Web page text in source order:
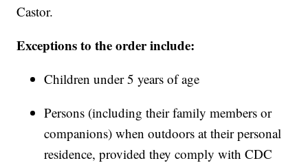
Castor.
Exceptions to the order include:
Children under 5 years of age
Persons (including their family members or
companions) when outdoors at their personal
residence, provided they comply with CDC